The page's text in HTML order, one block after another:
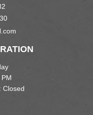
Closed